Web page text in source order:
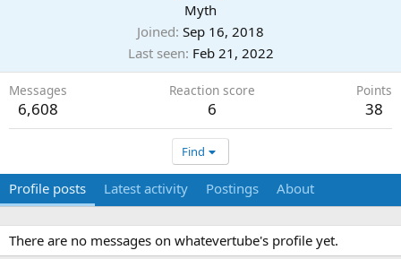
Myth
Joined Sep 16, 2018
Last seen Feb 21, 2022
Messages
6,608
Reaction score
6
Points
38
Find
Profile posts Latest activity Postings About
There are no messages on whatevertube's profile yet.